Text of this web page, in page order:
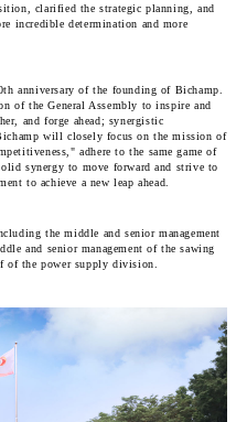
clarified the strategic planning, and
incredible determination and more
anniversary of the founding of Bichamp.
of the General Assembly to inspire and
and forge ahead; synergistic
will closely focus on the mission of
adhere to the same game of
synergy to move forward and strive to
to achieve a new leap ahead.
the middle and senior management
and senior management of the sawing
of the power supply division.